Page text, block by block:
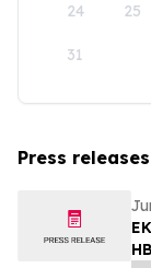
24 25
31
Press